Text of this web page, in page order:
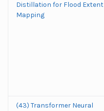
Distillation for Flood Extent
Mapping
(43) Transformer Neural